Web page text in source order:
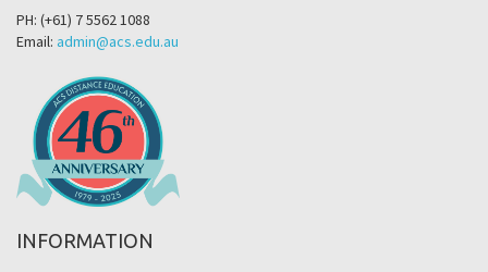
PH: (+61) 7 5562 1088
Email: admin@acs.edu.au
INFORMATION